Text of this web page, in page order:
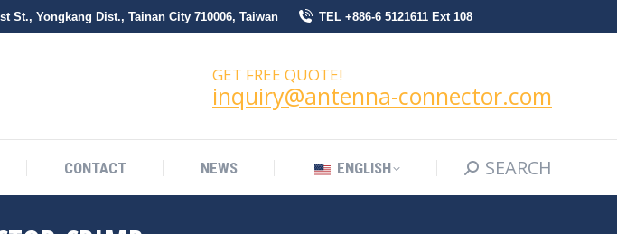
St., Yongkang Dist., Tainan City 710006, Taiwan TEL +886-6 5121611 Ext 108
GET FREE QUOTE!
inquiry@antenna-connector.com
CONTACT NEWS ENGLISH Search:SEARCH
RESOURCE CONTACT NEWS ENGLISH Search:
SEARCH